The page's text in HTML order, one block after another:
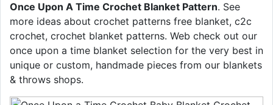
Once Upon A Time Crochet Blanket Pattern. See
more ideas about crochet patterns free blanket, c2c
crochet, crochet blanket patterns. Web check out our
once upon a time blanket selection for the very best in
unique or custom, handmade pieces from our blankets
& throws shops.